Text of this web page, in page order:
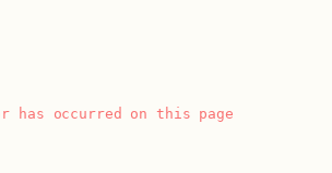
has occurred on this page